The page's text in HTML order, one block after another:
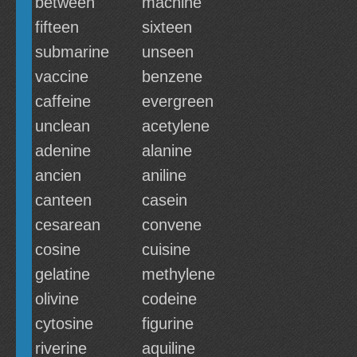
fifteen
sixteen
submarine
unseen
vaccine
benzene
caffeine
evergreen
unclean
acetylene
adenine
alanine
ancien
aniline
canteen
casein
cesarean
convene
cosine
cuisine
gelatine
methylene
olivine
codeine
cytosine
figurine
riverine
aquiline